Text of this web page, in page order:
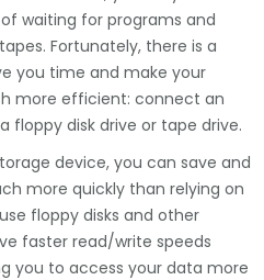
waiting for programs and
Fortunately, there is a
you time and make your
more efficient: connect an
floppy disk drive or tape drive.
device, you can save and
more quickly than relying on
floppy disks and other
faster read/write speeds
you to access your data more